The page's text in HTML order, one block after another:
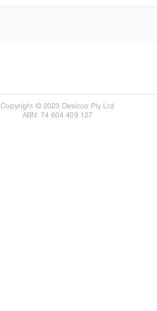
Copyright © 2023 Desicco Pty Ltd
ABN: 74 604 409 127